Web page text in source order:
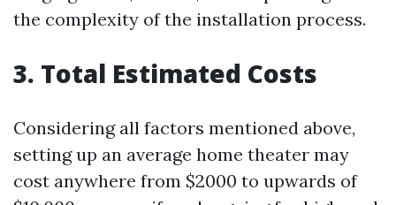
the complexity of the installation process.
3. Total Estimated Costs
Considering all factors mentioned above,
setting up an average home theater may
cost anywhere from $2000 to upwards of